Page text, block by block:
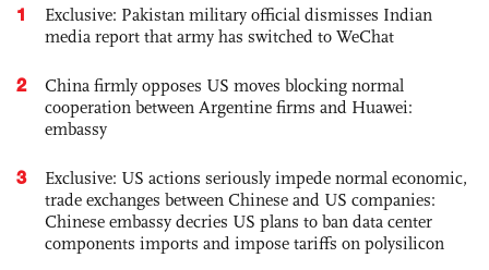
1
Exclusive: Pakistan military official dismisses Indian
media report that army has switched to WeChat
2
China firmly opposes US moves blocking normal
cooperation between Argentine firms and Huawei:
embassy
3
Exclusive: US actions seriously impede normal economic,
trade exchanges between Chinese and US companies:
Chinese embassy decries US plans to ban data center
components imports and impose tariffs on polysilicon